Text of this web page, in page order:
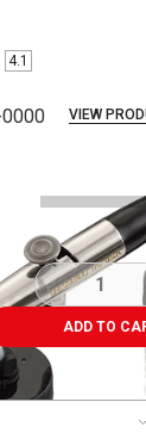
4.1
VIEW
ADD TO